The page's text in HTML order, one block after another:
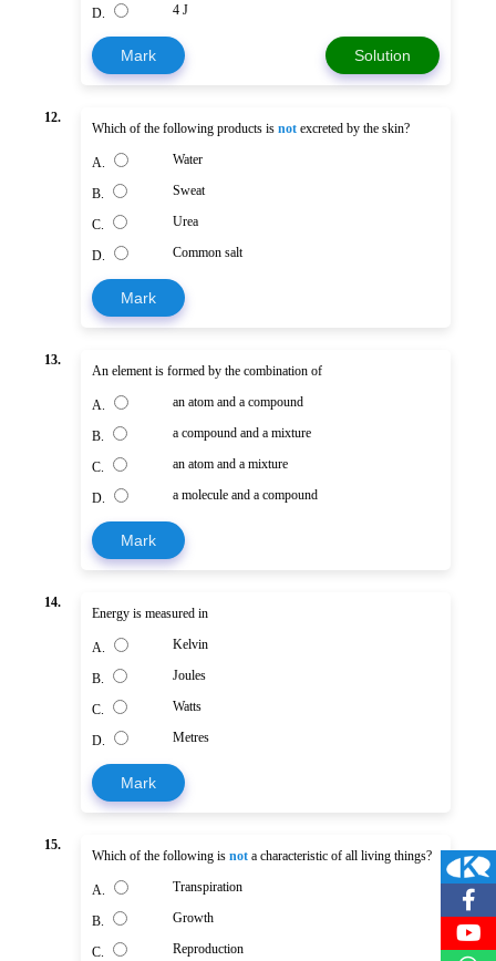
D. 4 J
Mark Solution
12.
Which of the following products is not excreted by the skin?
A. Water
B. Sweat
C. Urea
D. Common salt
Mark
13.
An element is formed by the combination of
A. an atom and a compound
B. a compound and a mixture
C. an atom and a mixture
D. a molecule and a compound
Mark
14.
Energy is measured in
A. Kelvin
B. Joules
C. Watts
D. Metres
Mark
15.
Which of the following is not a characteristic of all living things?
A. Transpiration
B. Growth
C. Reproduction